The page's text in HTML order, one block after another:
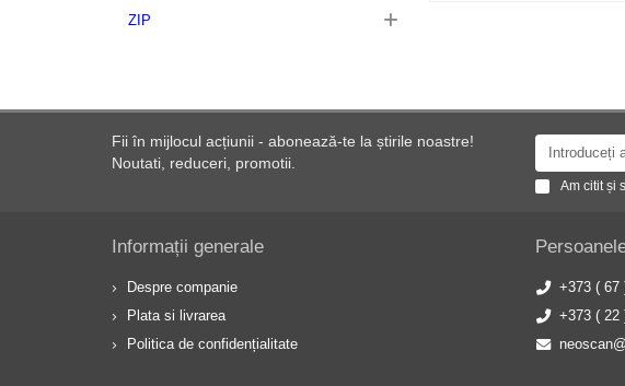
ZIP
Fii în mijlocul acțiunii - abonează-te la știrile noastre!
Noutati, reduceri, promotii.
Am citit și
Informații generale
Despre companie
Plata si livrarea
Politica de confidențialitate
+373 ( 67
+373 ( 22